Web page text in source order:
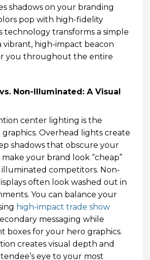
shadows on your branding
pop with high-fidelity
technology transforms a simple
vibrant, high-impact beacon
you throughout the entire
Non-Illuminated: A Visual
center lighting is the
Overhead lights create
shadows that obscure your
make your brand look “cheap”
competitors. Non-
often look washed out in
You can balance your
high-impact trade show
messaging while
boxes for your hero graphics.
creates visual depth and
eye to your most